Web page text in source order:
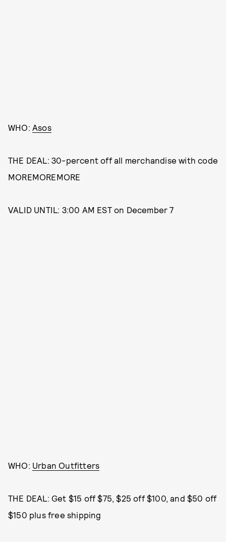
WHO: Asos
THE DEAL: 30-percent off all merchandise with code
MOREMOREMORE
VALID UNTIL: 3:00 AM EST on December 7
WHO: Urban Outfitters
THE DEAL: Get $15 off $75, $25 off $100, and $50 off
$150 plus free shipping